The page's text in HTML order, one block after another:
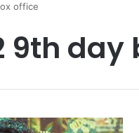
office
9th day